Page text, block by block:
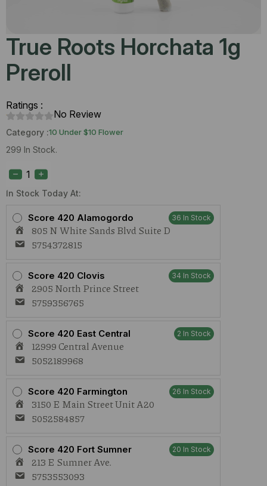
True Roots Horchata 1g
Preroll
Ratings :
No Review
Category :10 Under $10 Flower
299 In Stock.
In Stock Today At:
Score 420 Alamogordo 36 In Stock
805 N White Sands Blvd Suite D
5754372815
Score 420 Clovis 34 In Stock
2905 North Prince Street
5759356765
Score 420 East Central 2 In Stock
12999 Central Avenue
5052189968
Score 420 Farmington 26 In Stock
3150 E Main Street Unit A20
5052584857
Score 420 Fort Sumner 20 In Stock
213 E Sumner Ave.
5753553093
Roots
Horchata
1g
quantity